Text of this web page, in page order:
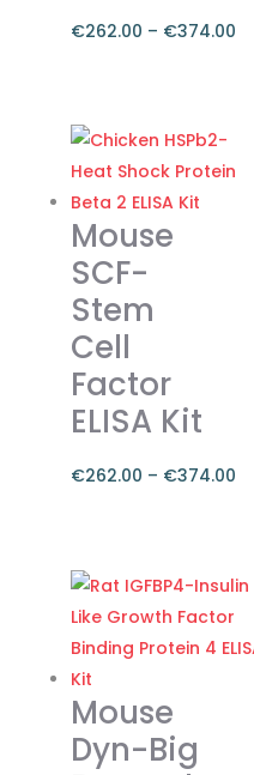
€262.00 – €374.00
€262.00
through
€374.00
product
has
multiple
variants.
The
options
may
be
chosen
on
the
product
Mouse
SCF-
Stem
Cell
Factor
ELISA Kit
€262.00 – €374.00
€262.00
through
€374.00
product
has
multiple
variants.
The
options
may
Mouse
Dyn-Big